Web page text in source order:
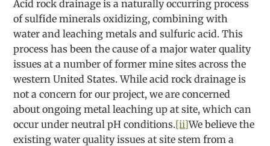
Acid rock drainage is a naturally occurring process
of sulfide minerals oxidizing, combining with
water and leaching metals and sulfuric acid. This
process has been the cause of a major water quality
issues at a number of former mine sites across the
western United States. While acid rock drainage is
not a concern for our project, we are concerned
about ongoing metal leaching up at site, which can
occur under neutral pH conditions.[ii]We believe the
existing water quality issues at site stem from a